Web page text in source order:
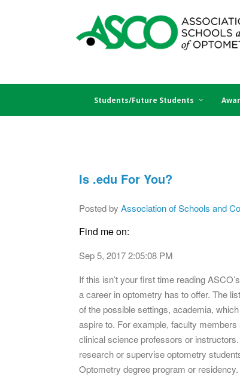
Students/Future Students
Is .edu For You?
Posted by Association of Schools and
Find me on:
Sep 5, 2017 2:05:08 PM
If this isn’t your first time reading ASCO’s
a career in optometry has to offer. The
of the possible settings, academia,
aspire to. For example, faculty
clinical science professors or
research or supervise optometry
Optometry degree program or